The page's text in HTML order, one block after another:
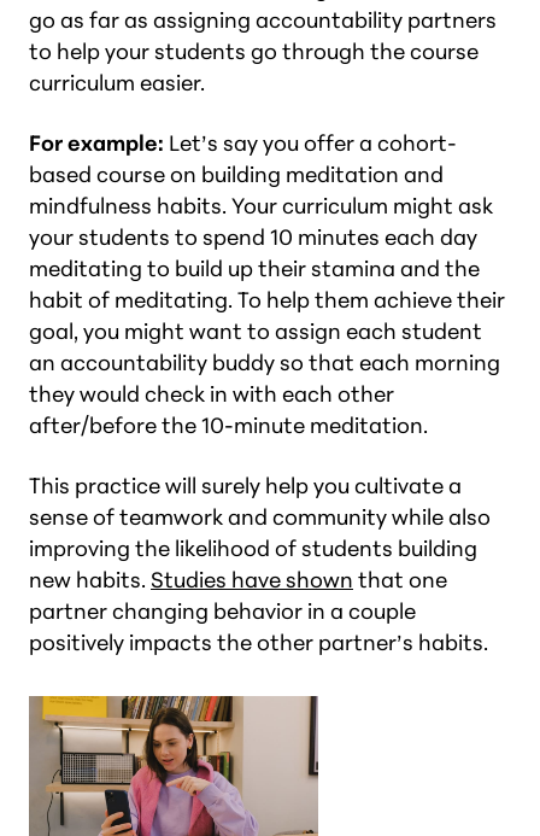
go as far as assigning accountability partners
to help your students go through the course
curriculum easier.
For example: Let’s say you offer a cohort-
based course on building meditation and
mindfulness habits. Your curriculum might ask
your students to spend 10 minutes each day
meditating to build up their stamina and the
habit of meditating. To help them achieve their
goal, you might want to assign each student
an accountability buddy so that each morning
they would check in with each other
after/before the 10-minute meditation.
This practice will surely help you cultivate a
sense of teamwork and community while also
improving the likelihood of students building
new habits. Studies have shown that one
partner changing behavior in a couple
positively impacts the other partner’s habits.